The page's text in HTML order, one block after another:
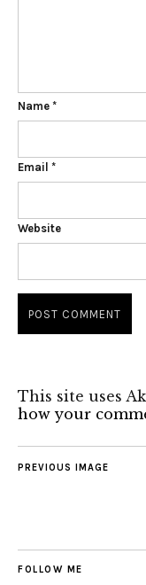
Name *
Email *
Website
This site uses
how your
PREVIOUS IMAGE
FOLLOW ME